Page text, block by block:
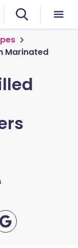
Marinated